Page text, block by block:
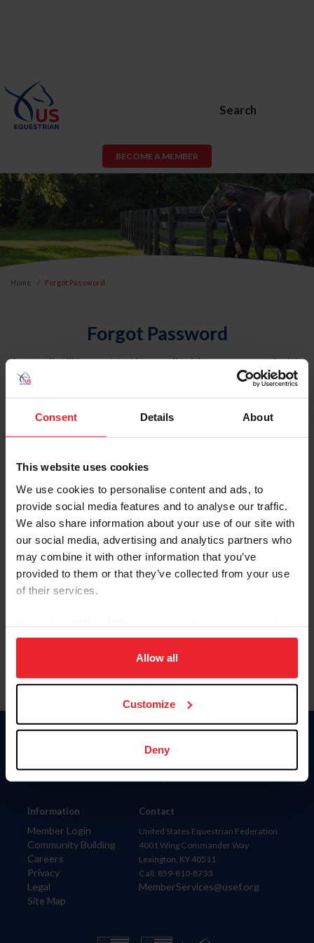
Consent Details About
This website uses cookies
We use cookies to personalise content and ads, to
provide social media features and to analyse our traffic.
We also share information about your use of our site with
our social media, advertising and analytics partners who
may combine it with other information that you’ve
provided to them or that they’ve collected from your use
of their services.
on your device to enhance site navigation, to analyze site
usage, and improve member experience. Click
more information.
Allow all
Customize
Deny
Search
BECOME A MEMBER
Home Forgot Password
Forgot Password
An email will be sent to the email address on record with
USEF. This email contains a link that will allow you to
reset your password.
Account Type
Please provide your username or USEF ID
Information
Member Login
Community Building
Careers
Privacy
Legal
Site Map
Donate
Contact
United States Equestrian Federation
4001 Wing Commander Way
Lexington, KY 40511
Call: 859-810-8733
MemberServices@usef.org